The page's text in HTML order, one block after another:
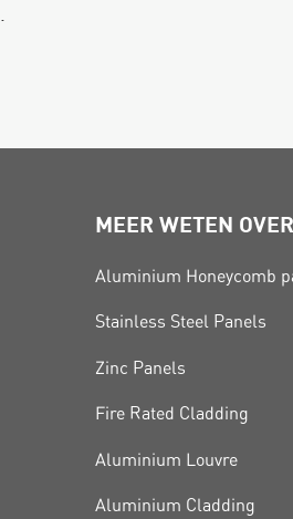
MEER WETEN OVER
Aluminium Honeycomb
Stainless Steel Panels
Zinc Panels
Fire Rated Cladding
Aluminium Louvre
Aluminium Cladding